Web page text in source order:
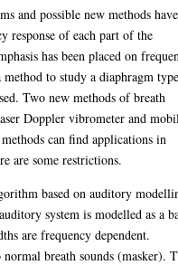
and possible new methods have
response of each part of the
has been placed on
method to study a diaphragm
Two new methods of breath
Doppler vibrometer and
can find applications in
are some restrictions.
based on auditory
system is modelled as a
are frequency dependent.
breath sounds (masker).